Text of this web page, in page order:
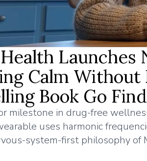
Calm
Book Go
milestone in drug-free
uses harmonic
system-first philosophy of